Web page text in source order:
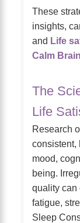
These
insights,
and Life
Calm Brain
The
Life
Research
consistent,
mood,
being.
quality can
fatigue,
Sleep